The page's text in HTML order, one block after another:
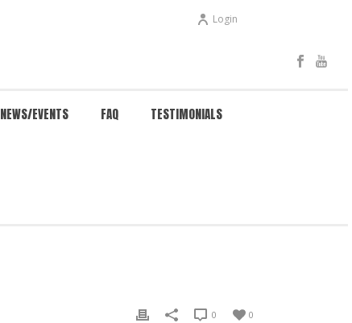
Login
NEWS/EVENTS FAQ TESTIMONIALS
0
0